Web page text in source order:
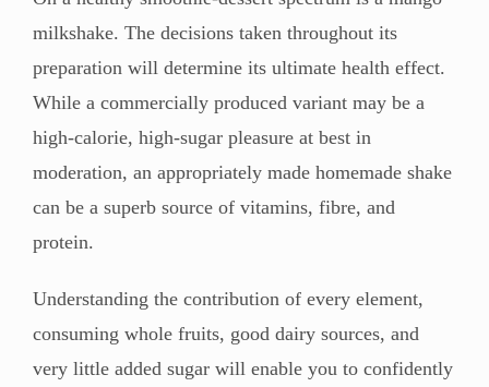
milkshake. The decisions taken throughout its
preparation will determine its ultimate health effect.
While a commercially produced variant may be a
high-calorie, high-sugar pleasure at best in
moderation, an appropriately made homemade shake
can be a superb source of vitamins, fibre, and
protein.
Understanding the contribution of every element,
consuming whole fruits, good dairy sources, and
very little added sugar will enable you to confidently